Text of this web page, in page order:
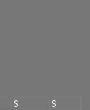
S
S